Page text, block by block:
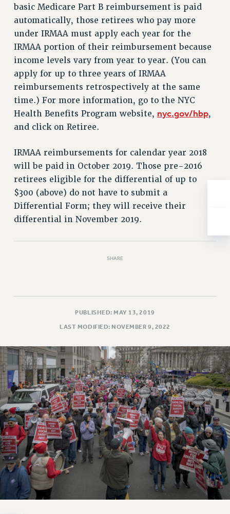
REINSTATE THE FIRED FOUR
PSC/CUNY CONTRACT IMPLEMENTATION
PETITION: TREAT RF WORKERS FAIRLY
NEW RF FIELD UNITS CONTRACT
IMPLEMENTATION
WHAT’S HAPPENING TO OUR
HEALTHCARE?
FIGHT FOR FULL FUNDING OF CUNY
STATE
NEW DEAL FOR CUNY
PAST BUDGET CAMPAIGNS
DEFEND THE SOCIAL SAFETY NET
FEDERAL FIGHTBACK
CONTRIBUTE TO THE PSC ACTION FUND
ADJUNCT VISIBILITY
ENVIRONMENTAL JUSTICE
ANTI-BULLYING
SAFE AND HEALTHY WORKPLACES
RESOURCES FOR PSC CHAPTER CHAIRS
RESOLUTIONS
News & Events
NEWS
PSC IN THE NEWS
THIS WEEK IN THE PSC
CALENDAR
ADVOCACY
basic Medicare Part B reimbursement is paid
automatically, those retirees who pay more
under IRMAA must apply each year for the
IRMAA portion of their reimbursement because
income levels vary from year to year. (You can
apply for up to three years of IRMAA
reimbursements retrospectively at the same
time.) For more information, go to the NYC
Health Benefits Program website, nyc.gov/hbp,
and click on Retiree.
IRMAA reimbursements for calendar year 2018
will be paid in October 2019. Those pre-2016
retirees eligible for the differential of up to
$300 (above) do not have to submit a
Differential Form; they will receive their
differential in November 2019.
SHARE
PUBLISHED: MAY 13, 2019
LAST MODIFIED: NOVEMBER 9, 2022